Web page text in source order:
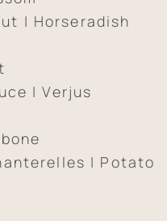
| Horseradish
| Verjus
bone
| Potato